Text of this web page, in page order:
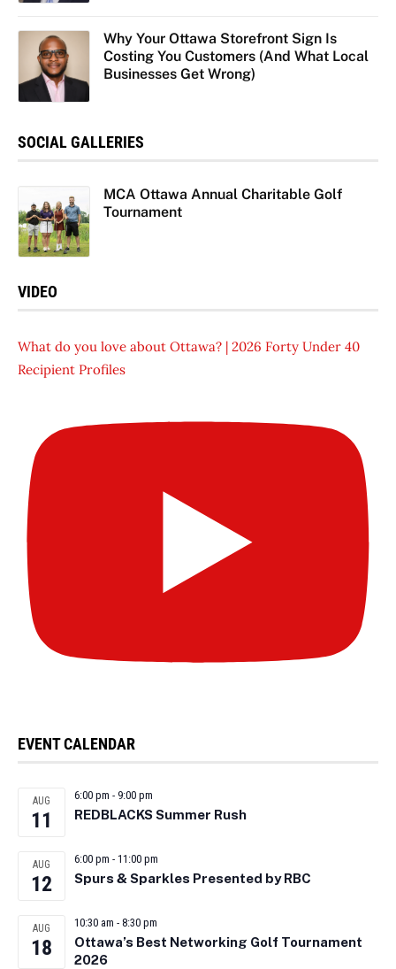
Why Your Ottawa Storefront Sign Is
Costing You Customers (And What Local
Businesses Get Wrong)
SOCIAL GALLERIES
MCA Ottawa Annual Charitable Golf
Tournament
VIDEO
What do you love about Ottawa? | 2026 Forty Under 40
Recipient Profiles
EVENT CALENDAR
AUG
11
6:00 pm - 9:00 pm
REDBLACKS Summer Rush
AUG
12
6:00 pm - 11:00 pm
Spurs & Sparkles Presented by RBC
AUG
18
10:30 am - 8:30 pm
Ottawa’s Best Networking Golf Tournament
2026